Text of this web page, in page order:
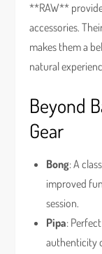
**RAW**
accessories.
makes them a
natural
Beyond
Gear
Bong: A
improved
session.
Pipa:
authenticity